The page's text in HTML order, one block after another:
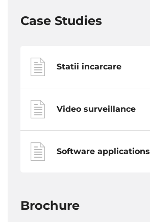
Case Studies
Statii incarcare
Video surveillance
Software applications
Brochure